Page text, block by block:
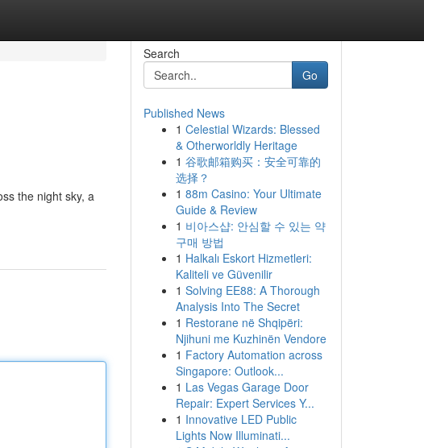
the night sky, a
Search
Go
Published News
1 Celestial Wizards: Blessed
& Otherworldly Heritage
1 谷歌邮箱购买：安全可靠的
选择？
1 88m Casino: Your Ultimate
Guide & Review
1 비아스샵: 안심할 수 있는 약
구매 방법
1 Halkalı Eskort Hizmetleri:
Kaliteli ve Güvenilir
1 Solving EE88: A Thorough
Analysis Into The Secret
1 Restorane në Shqipëri:
Njihuni me Kuzhinën Vendore
1 Factory Automation across
Singapore: Outlook...
1 Las Vegas Garage Door
Repair: Expert Services Y...
1 Innovative LED Public
Lights Now Illuminati...